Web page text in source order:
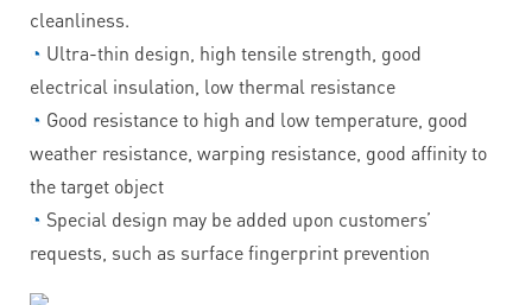
cleanliness.
◔ Ultra-thin design, high tensile strength, good
electrical insulation, low thermal resistance
◔ Good resistance to high and low temperature, good
weather resistance, warping resistance, good affinity to
the target object
◔ Special design may be added upon customers’
requests, such as surface fingerprint prevention